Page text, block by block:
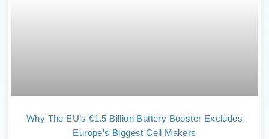
Why The EU’s €1.5 Billion Battery Booster Excludes
Europe’s Biggest Cell Makers